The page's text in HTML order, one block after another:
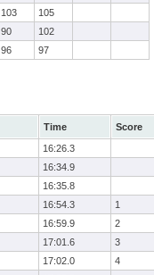
103
105
90
102
96 97
Time
Score
16:26.3
16:34.9
16:35.8
16:54.3
1
16:59.9
2
17:01.6
3
17:02.0
4